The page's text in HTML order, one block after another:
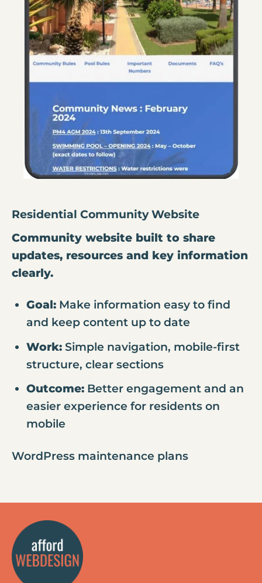
Residential Community Website
Community website built to share
updates, resources and key information
clearly.
Goal:Make information easy to find
and keep content up to date
Work:Simple navigation, mobile-first
structure, clear sections
Outcome:Better engagement and an
easier experience for residents on
mobile
WordPress maintenance plans